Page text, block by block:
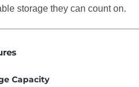
storage they can count on.
Capacity